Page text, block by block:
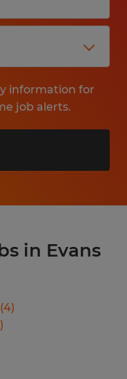
information for
job alerts.
in Evans
(4)
)